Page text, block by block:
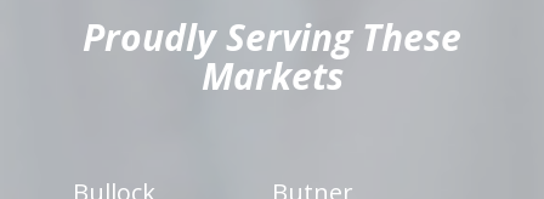
Proudly Serving These
Markets
Bullock
Butner